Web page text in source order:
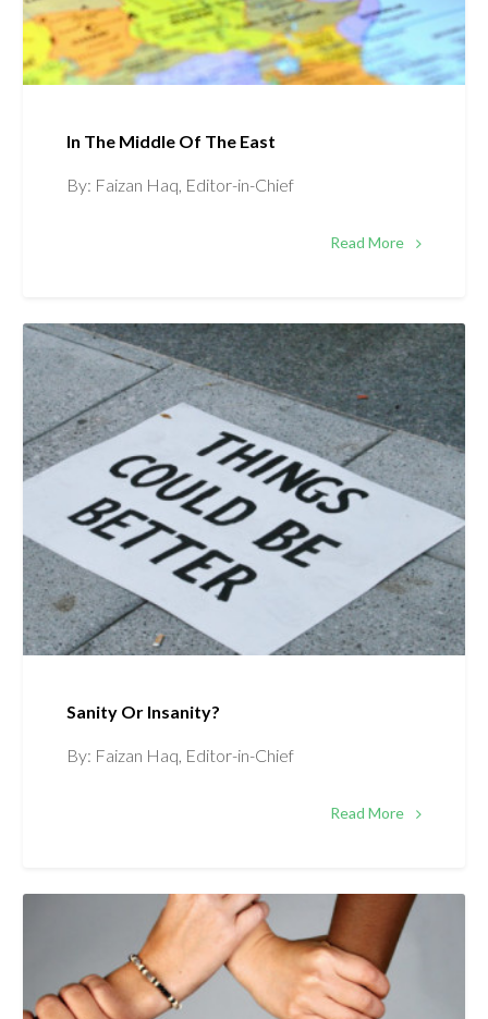
In The Middle Of The East
By: Faizan Haq, Editor-in-Chief
Read More
Sanity Or Insanity?
By: Faizan Haq, Editor-in-Chief
Read More